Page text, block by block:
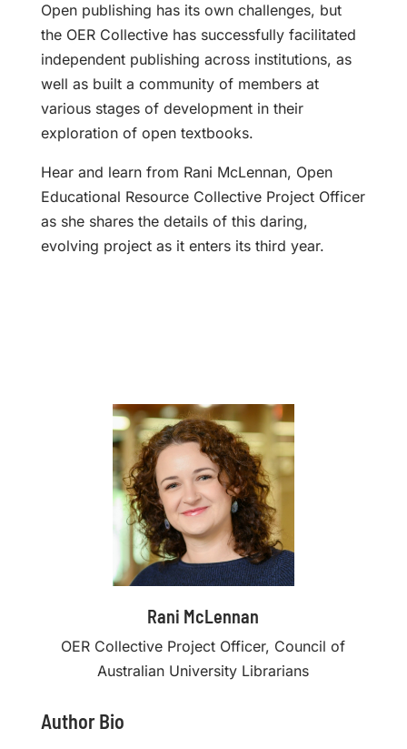
Open publishing has its own challenges, but
the OER Collective has successfully facilitated
independent publishing across institutions, as
well as built a community of members at
various stages of development in their
exploration of open textbooks.
Hear and learn from Rani McLennan, Open
Educational Resource Collective Project Officer
as she shares the details of this daring,
evolving project as it enters its third year.
Rani McLennan
OER Collective Project Officer, Council of
Australian University Librarians
Author Bio